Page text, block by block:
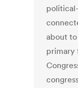
about
primary